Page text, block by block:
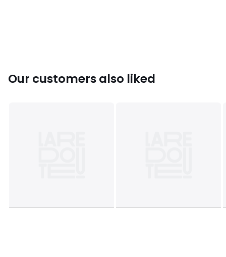
Our customers also liked